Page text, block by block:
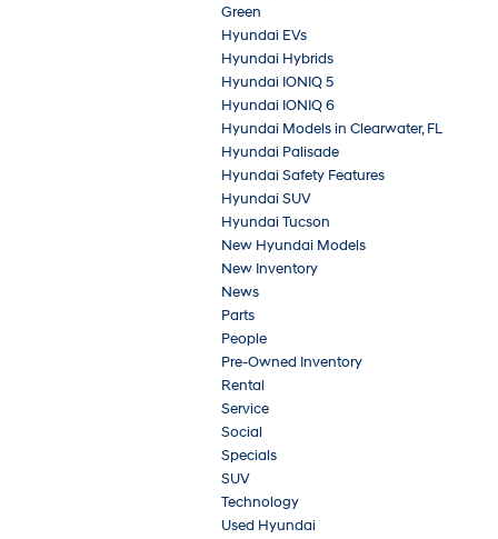
Green
Hyundai EVs
Hyundai Hybrids
Hyundai IONIQ 5
Hyundai IONIQ 6
Hyundai Models in Clearwater, FL
Hyundai Palisade
Hyundai Safety Features
Hyundai SUV
Hyundai Tucson
New Hyundai Models
New Inventory
News
Parts
People
Pre-Owned Inventory
Rental
Service
Social
Specials
SUV
Technology
Used Hyundai